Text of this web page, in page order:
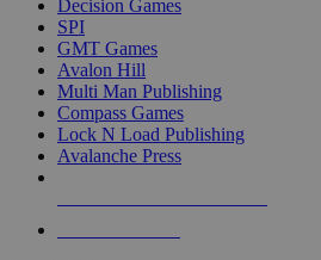
Decision Games
SPI
GMT Games
Avalon Hill
Multi Man Publishing
Compass Games
Lock N Load Publishing
Avalanche Press